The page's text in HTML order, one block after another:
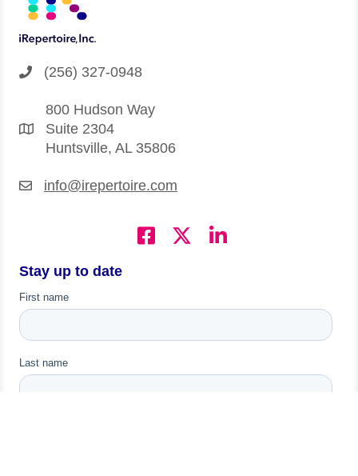
(256) 327-0948
800 Hudson Way
Suite 2304
Huntsville, AL 35806
info@irepertoire.com